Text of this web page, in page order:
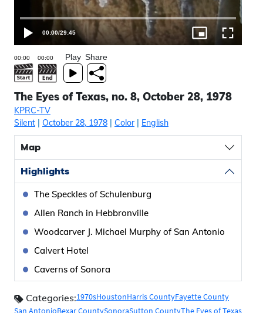
00:00/29:45
Play Share
The Eyes of Texas, no. 8, October 28, 1978
KPRC-TV
Silent | October 28, 1978 | Color| English
Map
Highlights
The Speckles of Schulenburg
Allen Ranch in Hebbronville
Woodcarver J. Michael Murphy of San Antonio
Calvert Hotel
Caverns of Sonora
Categories:1970sHoustonHarris CountyFayette County
San AntonioBexar CountySonoraSutton CountyThe Eyes of Texas